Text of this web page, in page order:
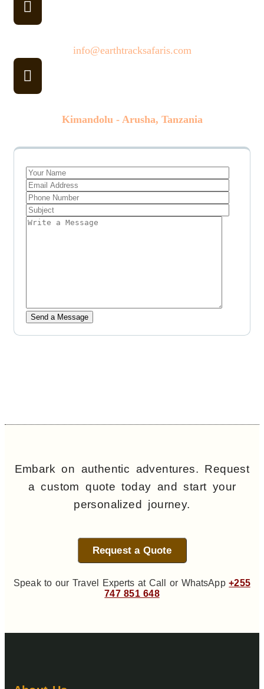
info@earthtracksafaris.com
Kimandolu - Arusha, Tanzania
Embark on authentic adventures. Request
a custom quote today and start your
personalized journey.
Request a Quote
Speak to our Travel Experts at Call or WhatsApp +255
747 851 648